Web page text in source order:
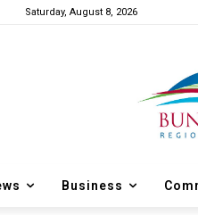
Saturday, August 8, 2026
Business